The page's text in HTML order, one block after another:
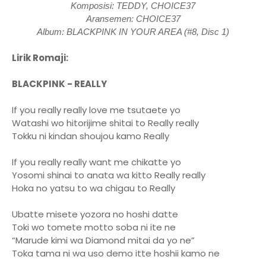
Komposisi: TEDDY, CHOICE37
Aransemen: CHOICE37
Album: BLACKPINK IN YOUR AREA (#8, Disc 1)
Lirik Romaji:
BLACKPINK - REALLY
If you really really love me tsutaete yo
Watashi wo hitorijime shitai to Really really
Tokku ni kindan shoujou kamo Really
If you really really want me chikatte yo
Yosomi shinai to anata wa kitto Really really
Hoka no yatsu to wa chigau to Really
Ubatte misete yozora no hoshi datte
Toki wo tomete motto soba ni ite ne
“Marude kimi wa Diamond mitai da yo ne”
Toka tama ni wa uso demo itte hoshii kamo ne